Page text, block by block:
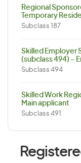
Regional
Temporary
Subclass 187
Skilled Employer
(subclass 494) –
Subclass 494
Skilled Work
Main applicant
Subclass 491